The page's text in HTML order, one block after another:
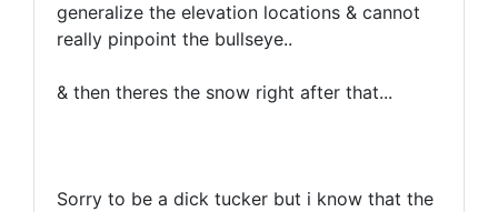
generalize the elevation locations & cannot
really pinpoint the bullseye..
& then theres the snow right after that...
Sorry to be a dick tucker but i know that the